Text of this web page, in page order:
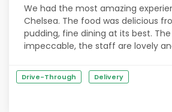
We had the most amazing
Chelsea. The food was delicious
pudding, fine dining at its best.
impeccable, the staff are lovely
Drive-Through Delivery